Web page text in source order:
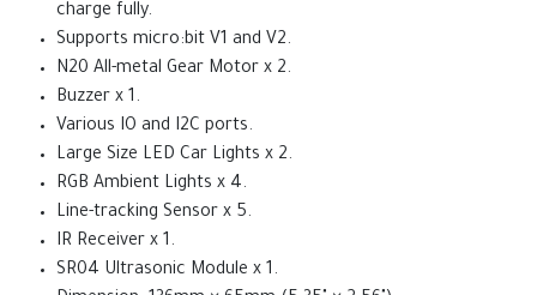
charge fully.
Supports micro:bit V1 and V2.
N20 All-metal Gear Motor x 2.
Buzzer x 1.
Various IO and I2C ports.
Large Size LED Car Lights x 2.
RGB Ambient Lights x 4.
Line-tracking Sensor x 5.
IR Receiver x 1.
SR04 Ultrasonic Module x 1.